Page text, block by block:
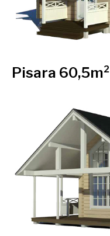
Pisara 60,5m²